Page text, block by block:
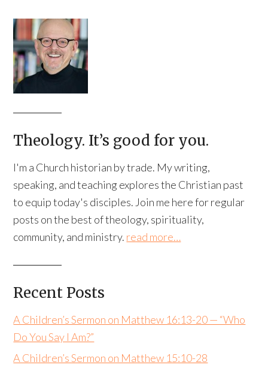
Theology. It’s good for you.
I'm a Church historian by trade. My writing,
speaking, and teaching explores the Christian past
to equip today's disciples. Join me here for regular
posts on the best of theology, spirituality,
community, and ministry. read more…
Recent Posts
A Children’s Sermon on Matthew 16:13-20 — “Who
Do You Say I Am?”
A Children’s Sermon on Matthew 15:10-28